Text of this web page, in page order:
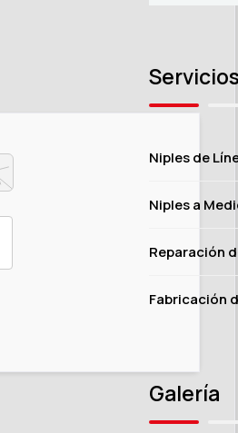
Servicios
Niples de
Niples a
Reparación
Fabricación
Galería